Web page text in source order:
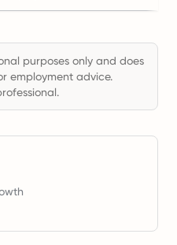
purposes only and does
employment advice.